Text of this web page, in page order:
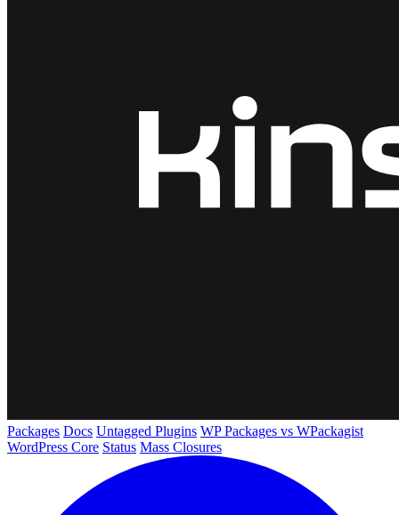
Packages Docs Untagged Plugins WP Packages vs WPackagist
WordPress Core Status Mass Closures